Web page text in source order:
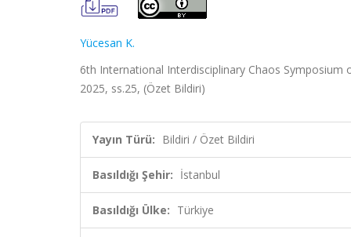
Yücesan K.
6th International Interdisciplinary Chaos Symposium
2025, ss.25, (Özet Bildiri)
Yayın Türü: Bildiri / Özet Bildiri
Basıldığı Şehir: İstanbul
Basıldığı Ülke: Türkiye